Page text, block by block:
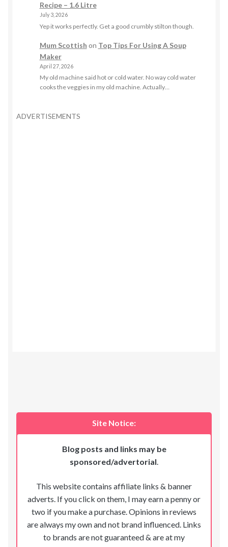
Recipe – 1.6 Litre
July 3, 2026
Yep it works perfectly. Get a good crumbly stilton though.
Mum Scottish on Top Tips For Using A Soup
Maker
April 27, 2026
My old machine said hot or cold water. No way cold water
cooks the veggies in my old machine. Actually…
ADVERTISEMENTS
Site Notice:
Blog posts and links may be
sponsored/advertorial.
This website contains affiliate links & banner
adverts. If you click on them, I may earn a penny or
two if you make a purchase. Opinions in reviews
are always my own and not brand influenced. Links
to brands are not guaranteed & are at my